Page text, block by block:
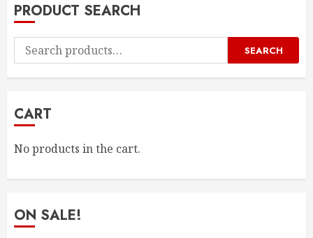
PRODUCT SEARCH
Search
for:
SEARCH
CART
No products in the cart.
ON SALE!